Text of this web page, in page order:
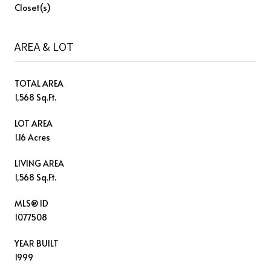
Closet(s)
AREA & LOT
TOTAL AREA
1,568 Sq.Ft.
LOT AREA
1.16 Acres
LIVING AREA
1,568 Sq.Ft.
MLS® ID
1077508
YEAR BUILT
1999